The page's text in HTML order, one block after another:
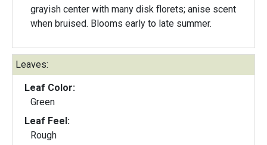
grayish center with many disk florets; anise scent
when bruised. Blooms early to late summer.
Leaves:
Leaf Color:
Green
Leaf Feel:
Rough